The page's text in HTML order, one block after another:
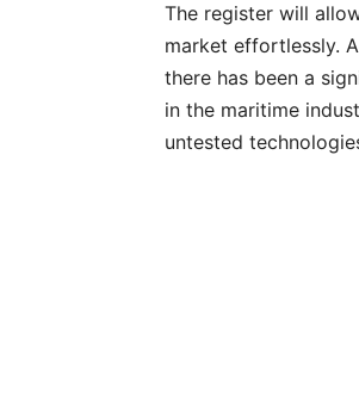
The register will
market effortlessly.
there has been a
in the maritime
untested